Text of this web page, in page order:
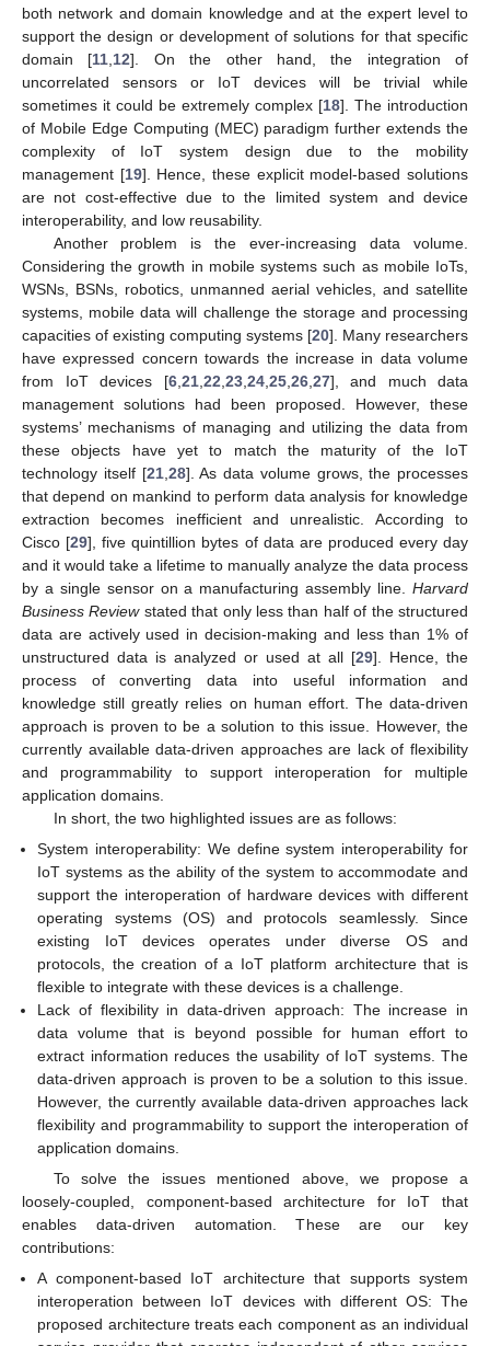
both network and domain knowledge and at the expert level to
support the design or development of solutions for that specific
domain [11 12]. On the other hand, the integration of
uncorrelated sensors or IoT devices will be trivial while
sometimes it could be extremely complex [18]. The introduction
of Mobile Edge Computing (MEC) paradigm further extends the
complexity of IoT system design due to the mobility
management [19]. Hence, these explicit model-based solutions
are not cost-effective due to the limited system and device
interoperability, and low reusability.
Another problem is the ever-increasing data volume.
Considering the growth in mobile systems such as mobile IoTs,
WSNs, BSNs, robotics, unmanned aerial vehicles, and satellite
systems, mobile data will challenge the storage and processing
capacities of existing computing systems [20]. Many researchers
have expressed concern towards the increase in data volume
from IoT devices [6, 21, 22 23, 24, 25, 26, 27], and much data
management solutions had been proposed. However, these
systems’ mechanisms of managing and utilizing the data from
these objects have yet to match the maturity of the IoT
technology itself [21, 28]. As data volume grows, the processes
that depend on mankind to perform data analysis for knowledge
extraction becomes inefficient and unrealistic. According to
Cisco [29], five quintillion bytes of data are produced every day
and it would take a lifetime to manually analyze the data process
by a single sensor on a manufacturing assembly line. Harvard
Business Reviewstated that only less than half of the structured
data are actively used in decision-making and less than 1% of
unstructured data is analyzed or used at all [29]. Hence, the
process of converting data into useful information and
knowledge still greatly relies on human effort. The data-driven
approach is proven to be a solution to this issue. However, the
currently available data-driven approaches are lack of flexibility
and programmability to support interoperation for multiple
application domains.
In short, the two highlighted issues are as follows:
System interoperability: We define system interoperability for
IoT systems as the ability of the system to accommodate and
support the interoperation of hardware devices with different
operating systems (OS) and protocols seamlessly. Since
existing IoT devices operates under diverse OS and
protocols, the creation of a IoT platform architecture that is
flexible to integrate with these devices is a challenge.
Lack of flexibility in data-driven approach: The increase in
data volume that is beyond possible for human effort to
extract information reduces the usability of IoT systems. The
data-driven approach is proven to be a solution to this issue.
However, the currently available data-driven approaches lack
flexibility and programmability to support the interoperation of
application domains.
To solve the issues mentioned above, we propose a
loosely-coupled, component-based architecture for IoT that
enables data-driven automation. These are our key
contributions:
A component-based IoT architecture that supports system
interoperation between IoT devices with different OS: The
proposed architecture treats each component as an individual